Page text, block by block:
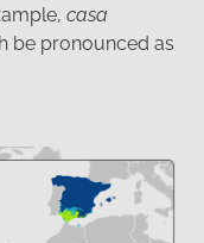
casa
be pronounced as